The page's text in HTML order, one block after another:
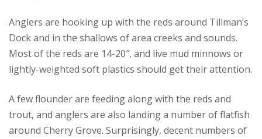
Anglers are hooking up with the reds around Tillman’s
Dock and in the shallows of area creeks and sounds.
Most of the reds are 14-20″, and live mud minnows or
lightly-weighted soft plastics should get their attention.
A few flounder are feeding along with the reds and
trout, and anglers are also landing a number of flatfish
around Cherry Grove. Surprisingly, decent numbers of